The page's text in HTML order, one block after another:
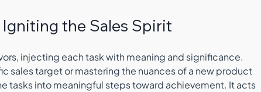
Igniting the Sales Spirit
injecting each task with meaning and significance.
sales target or mastering the nuances of a new product
tasks into meaningful steps toward achievement. It acts